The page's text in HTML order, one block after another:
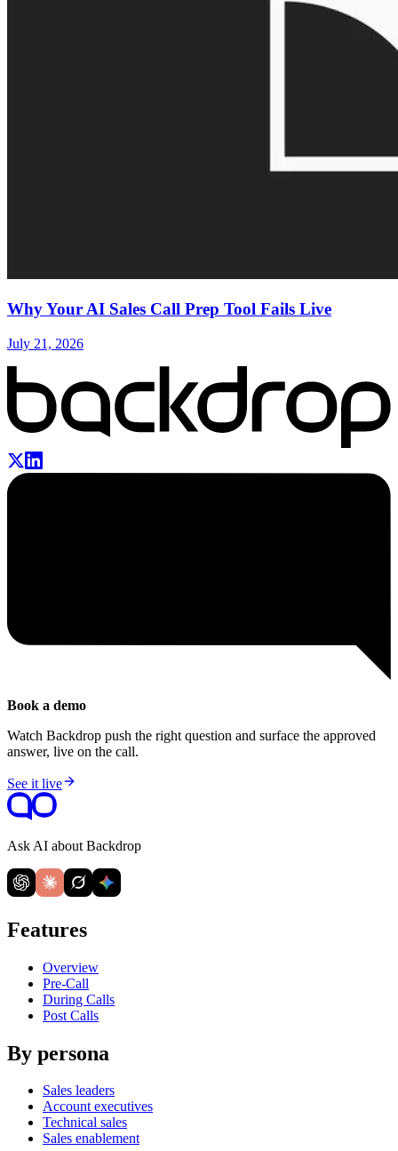
Why Your AI Sales Call Prep Tool Fails Live
July 21, 2026
Book a demo
Watch Backdrop push the right question and surface the approved
answer, live on the call.
See it live
Ask AI about Backdrop
Features
Overview
Pre-Call
During Calls
Post Calls
By persona
Sales leaders
Account executives
Technical sales
Sales enablement